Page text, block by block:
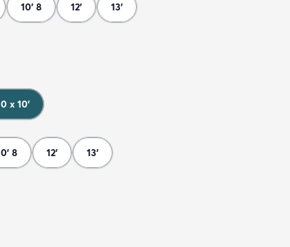
10' 8 12' 13'
x 10'
8 12' 13'